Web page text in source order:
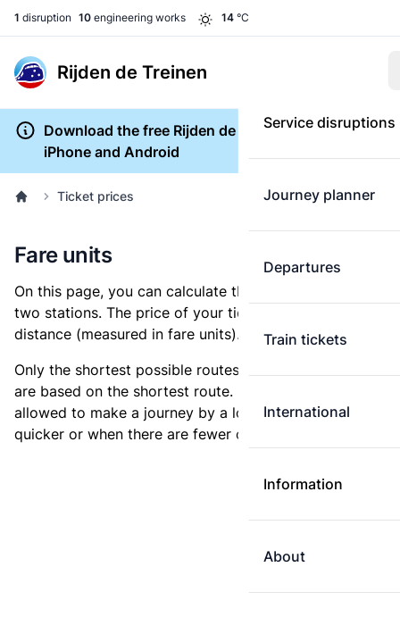
1 disruption 10 engineering works 14 °C
Rijden de Treinen
Service disruptions
Journey planner
Departures
Train tickets
International
Information
About
Download the free Rijden de Treinen app for
iPhone and Android
Ticket prices
Fare units
On this page, you can calculate the distance between
two stations. The price of your ticket is based on this
distance (measured in fare units).
Only the shortest possible routes are shown, as fares
are based on the shortest route. However, you are
allowed to make a journey by a longer route if it is
quicker or when there are fewer changes.